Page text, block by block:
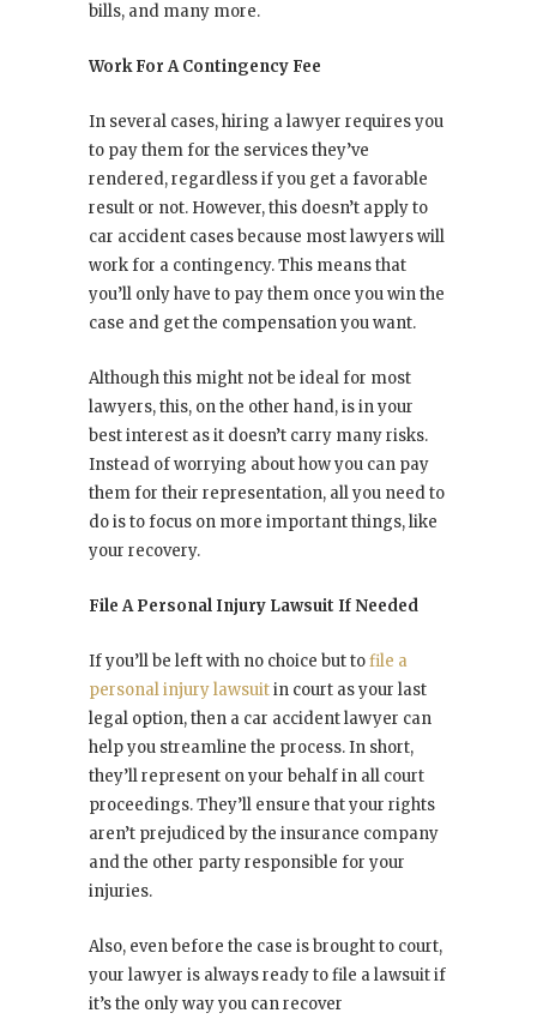
bills, and many more.
Work For A Contingency Fee
In several cases, hiring a lawyer requires you
to pay them for the services they’ve
rendered, regardless if you get a favorable
result or not. However, this doesn’t apply to
car accident cases because most lawyers will
work for a contingency. This means that
you’ll only have to pay them once you win the
case and get the compensation you want.
Although this might not be ideal for most
lawyers, this, on the other hand, is in your
best interest as it doesn’t carry many risks.
Instead of worrying about how you can pay
them for their representation, all you need to
do is to focus on more important things, like
your recovery.
File A Personal Injury Lawsuit If Needed
If you’ll be left with no choice but tofile a
personal injury lawsuitin court as your last
legal option, then a car accident lawyer can
help you streamline the process. In short,
they’ll represent on your behalf in all court
proceedings. They’ll ensure that your rights
aren’t prejudiced by the insurance company
and the other party responsible for your
injuries.
Also, even before the case is brought to court,
your lawyer is always ready to file a lawsuit if
it’s the only way you can recover